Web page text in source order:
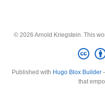
© 2026 Arnold Kriegstein. This
Published with Hugo Blox Builder
that